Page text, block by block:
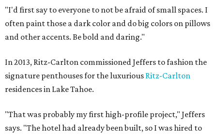
"I'd first say to everyone to not be afraid of small spaces. I
often paint those a dark color and do big colors on pillows
and other accents. Be bold and daring."
In 2013, Ritz-Carlton commissioned Jeffers to fashion the
signature penthouses for the luxurious Ritz-Carlton
residences in Lake Tahoe.
"That was probably my first high-profile project," Jeffers
says. "The hotel had already been built, so I was hired to